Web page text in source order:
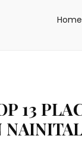
Home
13